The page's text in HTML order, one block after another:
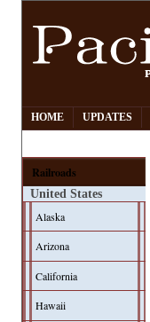
HOME UPDATES
Railroads
United States
Alaska
Arizona
California
Hawaii